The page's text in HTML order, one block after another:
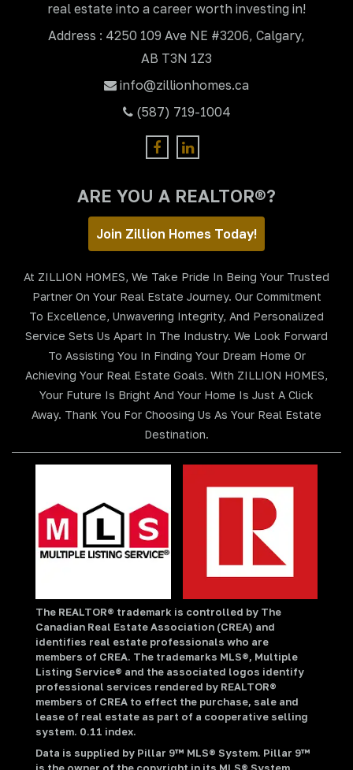
real estate into a career worth investing in!
Address : 4250 109 Ave NE #3206, Calgary,
AB T3N 1Z3
info@zillionhomes.ca
(587) 719-1004
ARE YOU A REALTOR®?
Join Zillion Homes Today!
At ZILLION HOMES, We Take Pride In Being Your Trusted
Partner On Your Real Estate Journey. Our Commitment
To Excellence, Unwavering Integrity, And Personalized
Service Sets Us Apart In The Industry. We Look Forward
To Assisting You In Finding Your Dream Home Or
Achieving Your Real Estate Goals. With ZILLION HOMES,
Your Future Is Bright And Your Home Is Just A Click
Away. Thank You For Choosing Us As Your Real Estate
Destination.
The REALTOR® trademark is controlled by The
Canadian Real Estate Association (CREA) and
identifies real estate professionals who are
members of CREA. The trademarks MLS®, Multiple
Listing Service® and the associated logos identify
professional services rendered by REALTOR®
members of CREA to effect the purchase, sale and
lease of real estate as part of a cooperative selling
system. 0.11 index.
Data is supplied by Pillar 9™ MLS® System. Pillar 9™
is the owner of the copyright in its MLS® System.